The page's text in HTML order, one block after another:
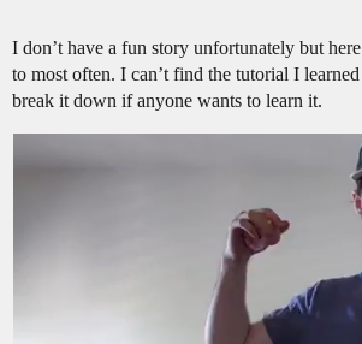
I don’t have a fun story unfortunately but
to most often. I can’t find the tutorial I
break it down if anyone wants to learn it.